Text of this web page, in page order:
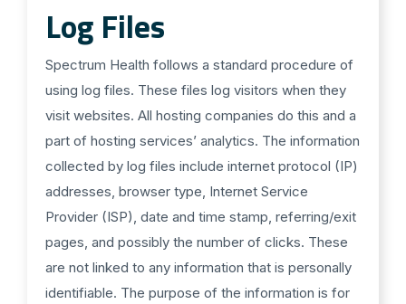
Log Files
Spectrum Health follows a standard procedure of
using log files. These files log visitors when they
visit websites. All hosting companies do this and a
part of hosting services’ analytics. The information
collected by log files include internet protocol (IP)
addresses, browser type, Internet Service
Provider (ISP), date and time stamp, referring/exit
pages, and possibly the number of clicks. These
are not linked to any information that is personally
identifiable. The purpose of the information is for